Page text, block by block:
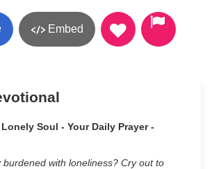
Embed
Soul - Your Daily Prayer -
with loneliness? Cry out to